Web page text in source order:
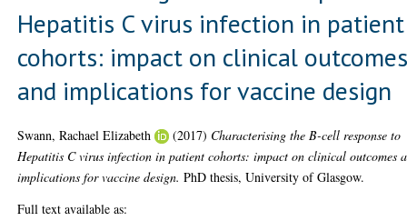
Hepatitis C virus infection in patient
cohorts: impact on clinical
and implications for vaccine design
Swann, Rachael Elizabeth (2017) Characterising the B-cell response to
Hepatitis C virus infection in patient cohorts: impact on clinical outcomes
implications for vaccine design. PhD thesis, University of Glasgow.
Full text available as: